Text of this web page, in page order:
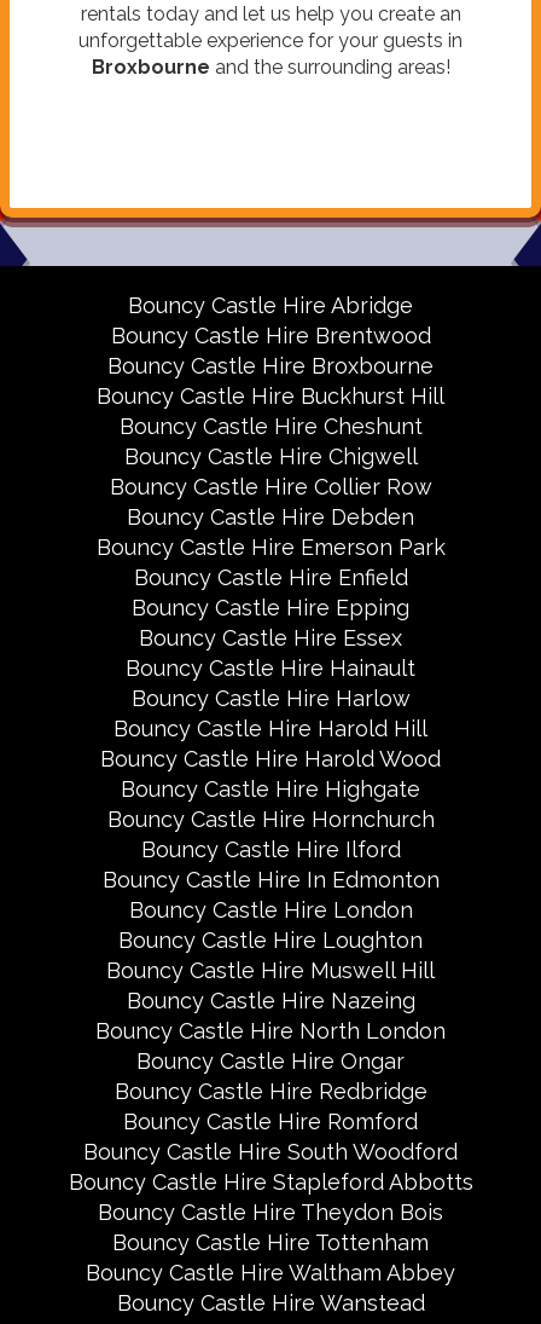
rentals today and let us help you create an
unforgettable experience for your guests in
Broxbourne and the surrounding areas!
Bouncy Castle Hire Abridge
Bouncy Castle Hire Brentwood
Bouncy Castle Hire Broxbourne
Bouncy Castle Hire Buckhurst Hill
Bouncy Castle Hire Cheshunt
Bouncy Castle Hire Chigwell
Bouncy Castle Hire Collier Row
Bouncy Castle Hire Debden
Bouncy Castle Hire Emerson Park
Bouncy Castle Hire Enfield
Bouncy Castle Hire Epping
Bouncy Castle Hire Essex
Bouncy Castle Hire Hainault
Bouncy Castle Hire Harlow
Bouncy Castle Hire Harold Hill
Bouncy Castle Hire Harold Wood
Bouncy Castle Hire Highgate
Bouncy Castle Hire Hornchurch
Bouncy Castle Hire Ilford
Bouncy Castle Hire In Edmonton
Bouncy Castle Hire London
Bouncy Castle Hire Loughton
Bouncy Castle Hire Muswell Hill
Bouncy Castle Hire Nazeing
Bouncy Castle Hire North London
Bouncy Castle Hire Ongar
Bouncy Castle Hire Redbridge
Bouncy Castle Hire Romford
Bouncy Castle Hire South Woodford
Bouncy Castle Hire Stapleford Abbotts
Bouncy Castle Hire Theydon Bois
Bouncy Castle Hire Tottenham
Bouncy Castle Hire Waltham Abbey
Bouncy Castle Hire Wanstead